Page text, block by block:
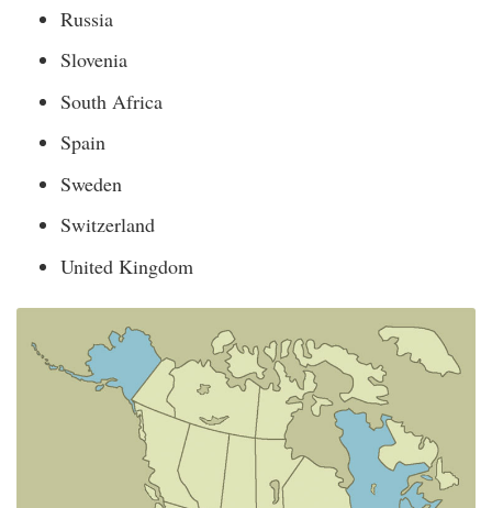
Russia
Slovenia
South Africa
Spain
Sweden
Switzerland
United Kingdom